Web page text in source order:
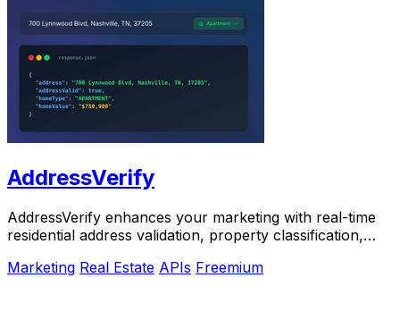
AddressVerify
AddressVerify enhances your marketing with real-time
residential address validation, property classification,
Marketing Real Estate APIs Freemium